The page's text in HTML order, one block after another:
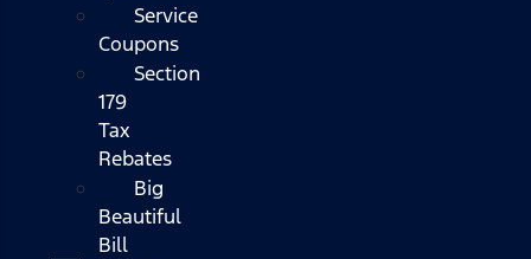
Service
Coupons
Section
179
Tax
Rebates
Big
Beautiful
Bill